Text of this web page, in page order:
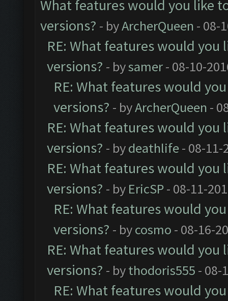
What features would you like
versions? - byArcherQueen - 08-
RE: What features would you
versions? - bysamer- 08-10-
RE: What features would
versions? - byArcherQueen -
RE: What features would you
versions? - bydeathlife- 08-11-
RE: What features would you
versions? - by EricSP- 08-11-
RE: What features would
versions? - bycosmo - 08-16-
RE: What features would you
versions? - bythodoris555 - 08-
RE: What features would